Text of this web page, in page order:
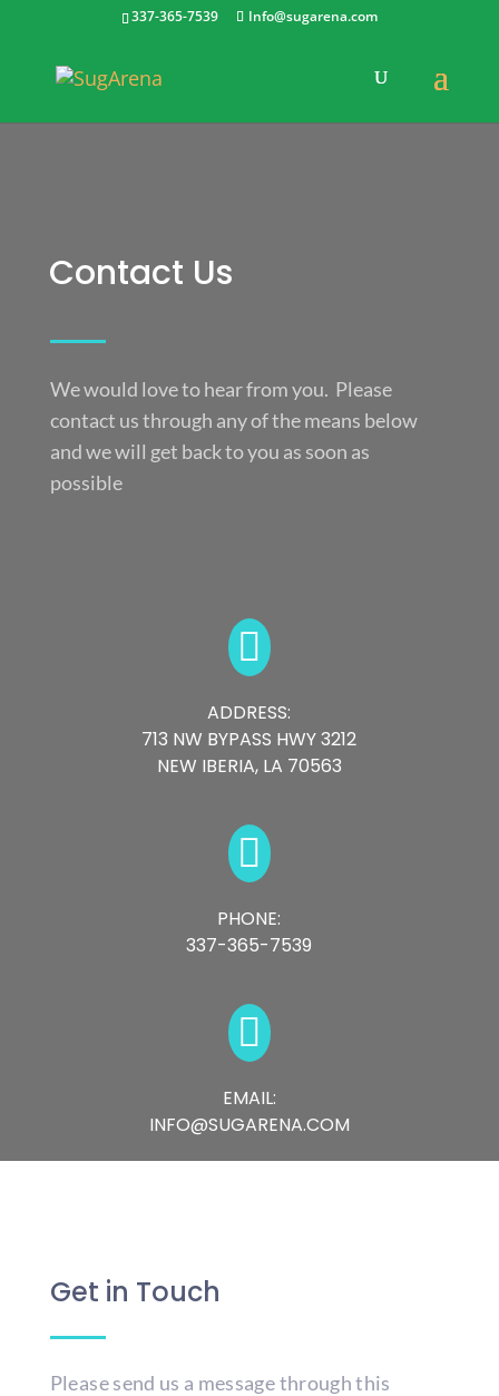
337-365-7539 Info@sugarena.com
Contact Us
We would love to hear from you. Please
contact us through any of the means below
and we will get back to you as soon as
possible

ADDRESS:
713 NW BYPASS HWY 3212
NEW IBERIA, LA 70563

PHONE:
337-365-7539

EMAIL:
INFO@SUGARENA.COM
Get in Touch
Please send us a message through this